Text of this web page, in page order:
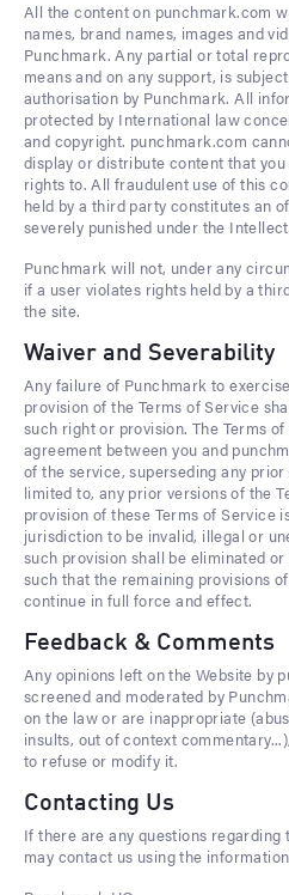
All the content on punchmark.com
names, brand names, images and
Punchmark. Any partial or total
means and on any support, is
authorisation by Punchmark. All
protected by International law
and copyright. punchmark.com
display or distribute content that
rights to. All fraudulent use of this
held by a third party constitutes an
severely punished under the
Punchmark will not, under any
if a user violates rights held by a
the site.
Waiver and Severability
Any failure of Punchmark to
provision of the Terms of Service
such right or provision. The Terms
agreement between you and
of the service, superseding any
limited to, any prior versions of the
provision of these Terms of Service
jurisdiction to be invalid, illegal or
such provision shall be eliminated
such that the remaining provisions
continue in full force and effect.
Feedback & Comments
Any opinions left on the Website by
screened and moderated by
on the law or are inappropriate
insults, out of context
to refuse or modify it.
Contacting Us
If there are any questions regarding
may contact us using the